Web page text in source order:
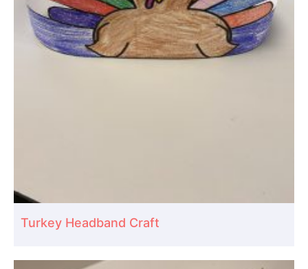
Turkey Headband Craft